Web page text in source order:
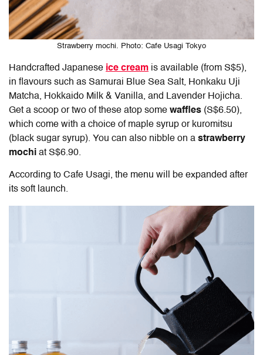
Strawberry mochi. Photo: Cafe Usagi Tokyo
Handcrafted Japanese ice cream is available (from S$5),
in flavours such as Samurai Blue Sea Salt, Honkaku Uji
Matcha, Hokkaido Milk & Vanilla, and Lavender Hojicha.
Get a scoop or two of these atop some waffles (S$6.50),
which come with a choice of maple syrup or kuromitsu
(black sugar syrup). You can also nibble on a strawberry
mochi at S$6.90.
According to Cafe Usagi, the menu will be expanded after
its soft launch.